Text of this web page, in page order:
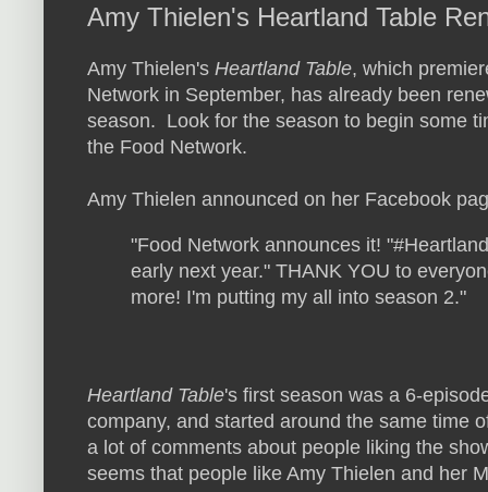
Amy Thielen's Heartland Table
Amy Thielen's Heartland Table, which
Network in September, has already been
season. Look for the season to begin some
the Food Network.
Amy Thielen announced on her Facebook
"Food Network announces it!
early next year." THANK YOU to
more! I'm putting my all into season 2."
Heartland Table's first season was a 6-
company, and started around the same time
a lot of comments about people liking the
seems that people like Amy Thielen and her